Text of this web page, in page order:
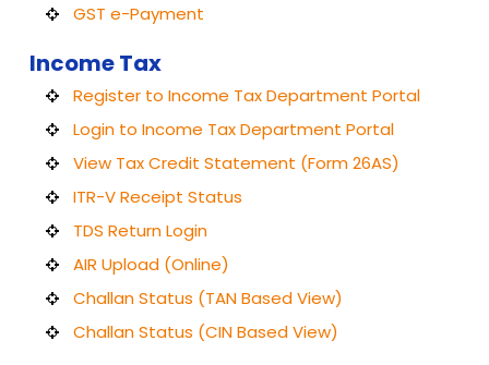
GST e-Payment
Income Tax
Register to Income Tax Department Portal
Login to Income Tax Department Portal
View Tax Credit Statement (Form 26AS)
ITR-V Receipt Status
TDS Return Login
AIR Upload (Online)
Challan Status (TAN Based View)
Challan Status (CIN Based View)